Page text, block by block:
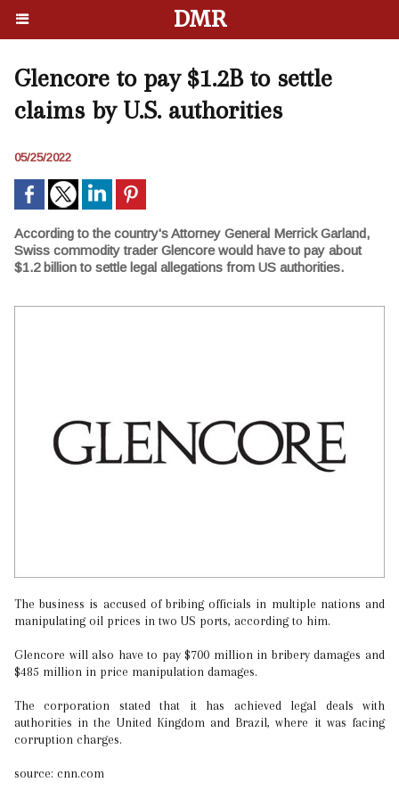
DMR
Glencore to pay $1.2B to settle
claims by U.S. authorities
05/25/2022
According to the country's Attorney General Merrick Garland,
Swiss commodity trader Glencore would have to pay about
$1.2 billion to settle legal allegations from US authorities.
The business is accused of bribing officials in multiple nations and
manipulating oil prices in two US ports, according to him.
Glencore will also have to pay $700 million in bribery damages and
$485 million in price manipulation damages.
The corporation stated that it has achieved legal deals with
authorities in the United Kingdom and Brazil, where it was facing
corruption charges.
source: cnn.com